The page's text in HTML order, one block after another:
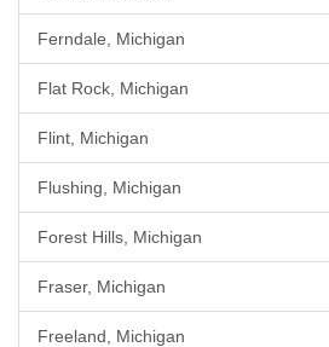
Ferndale, Michigan
Flat Rock, Michigan
Flint, Michigan
Flushing, Michigan
Forest Hills, Michigan
Fraser, Michigan
Freeland, Michigan